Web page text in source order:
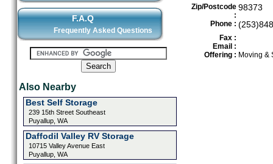
F.A.Q
Frequently Asked Questions
Also Nearby
Best Self Storage
239 15th Street Southeast
Puyallup, WA
Daffodil Valley RV Storage
10715 Valley Avenue East
Puyallup, WA
Zip/Postcode
:
98373
Phone :
Fax :
Email :
Offering : Moving &